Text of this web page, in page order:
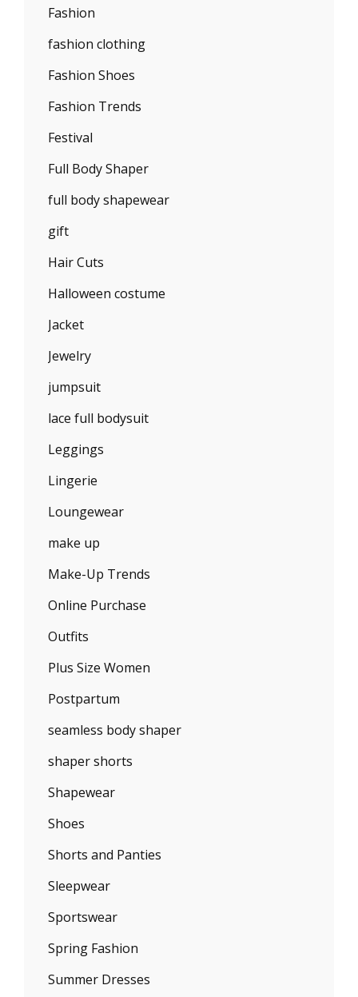
Fashion
fashion clothing
Fashion Shoes
Fashion Trends
Festival
Full Body Shaper
full body shapewear
gift
Hair Cuts
Halloween costume
Jacket
Jewelry
jumpsuit
lace full bodysuit
Leggings
Lingerie
Loungewear
make up
Make-Up Trends
Online Purchase
Outfits
Plus Size Women
Postpartum
seamless body shaper
shaper shorts
Shapewear
Shoes
Shorts and Panties
Sleepwear
Sportswear
Spring Fashion
Summer Dresses